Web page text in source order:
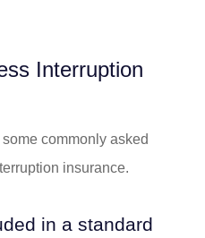
Interruption
commonly asked
insurance.
in a standard